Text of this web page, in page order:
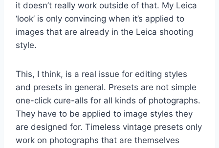
it doesn’t really work outside of that. My Leica
‘look’ is only convincing when it’s applied to
images that are already in the Leica shooting
style.
This, I think, is a real issue for editing styles
and presets in general. Presets are not simple
one-click cure-alls for all kinds of photographs.
They have to be applied to image styles they
are designed for. Timeless vintage presets only
work on photographs that are themselves